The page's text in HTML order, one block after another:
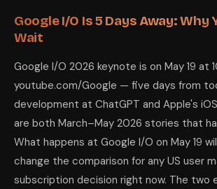
Google I/O Is 5 Days Away: Why
Wait
Google I/O 2026 keynote is on May 19 at
youtube.com/Google — five days from
development at ChatGPT and Apple's
are both March–May 2026 stories that
What happens at Google I/O on May 19
change the comparison for any US user
subscription decision right now. The two